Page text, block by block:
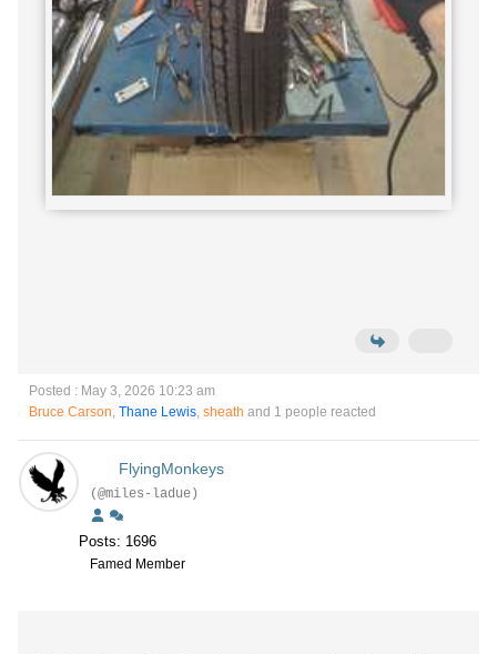
Posted : May 3, 2026 10:23 am
Bruce Carson, Thane Lewis, sheath and 1 people reacted
FlyingMonkeys
(@miles-ladue)
Posts: 1696
Famed Member